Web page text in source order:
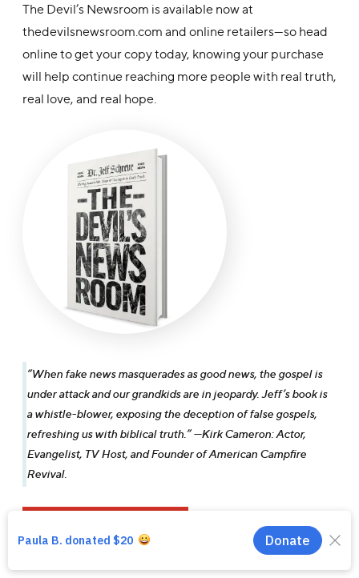
The Devil’s Newsroom is available now at
thedevilsnewsroom.com and online retailers—so head
online to get your copy today, knowing your purchase
will help continue reaching more people with real truth,
real love, and real hope.
“When fake news masquerades as good news, the gospel is
under attack and our grandkids are in jeopardy. Jeff’s book is
a whistle-blower, exposing the deception of false gospels,
refreshing us with biblical truth.” —Kirk Cameron: Actor,
Evangelist, TV Host, and Founder of American Campfire
Revival.
Main Player Title
00:00
Download Broadcast